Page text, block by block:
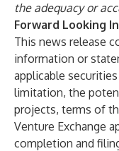
the adequacy or
Forward Looking
This news release
information or
applicable
limitation, the
projects, terms of
Venture Exchange
completion and